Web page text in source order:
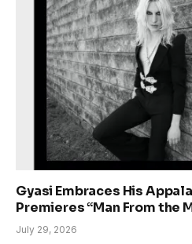
Gyasi Embraces His
Premieres “Man From the
July 29, 2026